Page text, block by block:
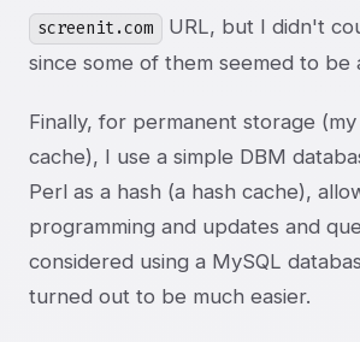
screenit.com
URL, but I didn't
since some of them seemed to be
Finally, for permanent storage
cache), I use a simple DBM
Perl as a hash (a hash cache),
programming and updates and
considered using a MySQL
turned out to be much easier.